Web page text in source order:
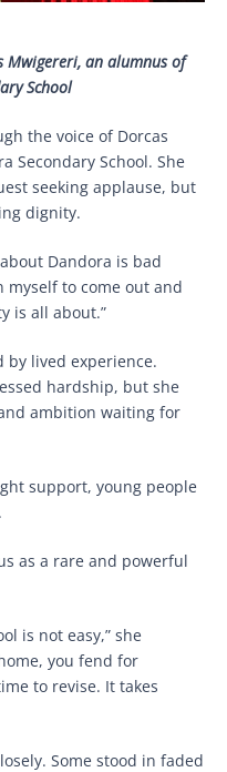
Mwigereri, an alumnus of
School
the voice of Dorcas
Secondary School. She
seeking applause, but
dignity.
Dandora is bad
myself to come out and
is all about.”
by lived experience.
hardship, but she
ambition waiting for
support, young people
as a rare and powerful
is not easy,” she
you fend for
to revise. It takes
Some stood in faded